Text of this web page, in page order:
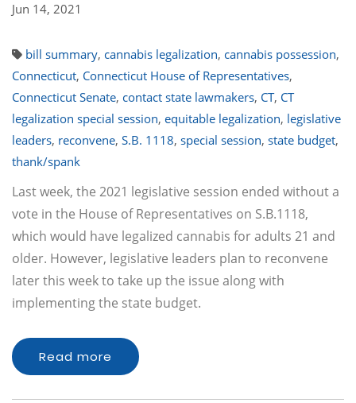
Jun 14, 2021
bill summary, cannabis legalization, cannabis possession,
Connecticut, Connecticut House of Representatives,
Connecticut Senate, contact state lawmakers, CT, CT
legalization special session, equitable legalization, legislative
leaders, reconvene, S.B. 1118, special session, state budget,
thank/spank
Last week, the 2021 legislative session ended without a
vote in the House of Representatives on S.B.1118,
which would have legalized cannabis for adults 21 and
older. However, legislative leaders plan to reconvene
later this week to take up the issue along with
implementing the state budget.
Read more